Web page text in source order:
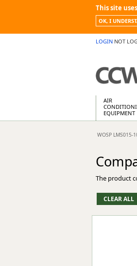
This site
OK, I
LOGIN NOT
AIR
EQUIPMENT
Air
Building
Building
Cooling
Desiccant
Roto-
Static
WOSP LMS015-
The product